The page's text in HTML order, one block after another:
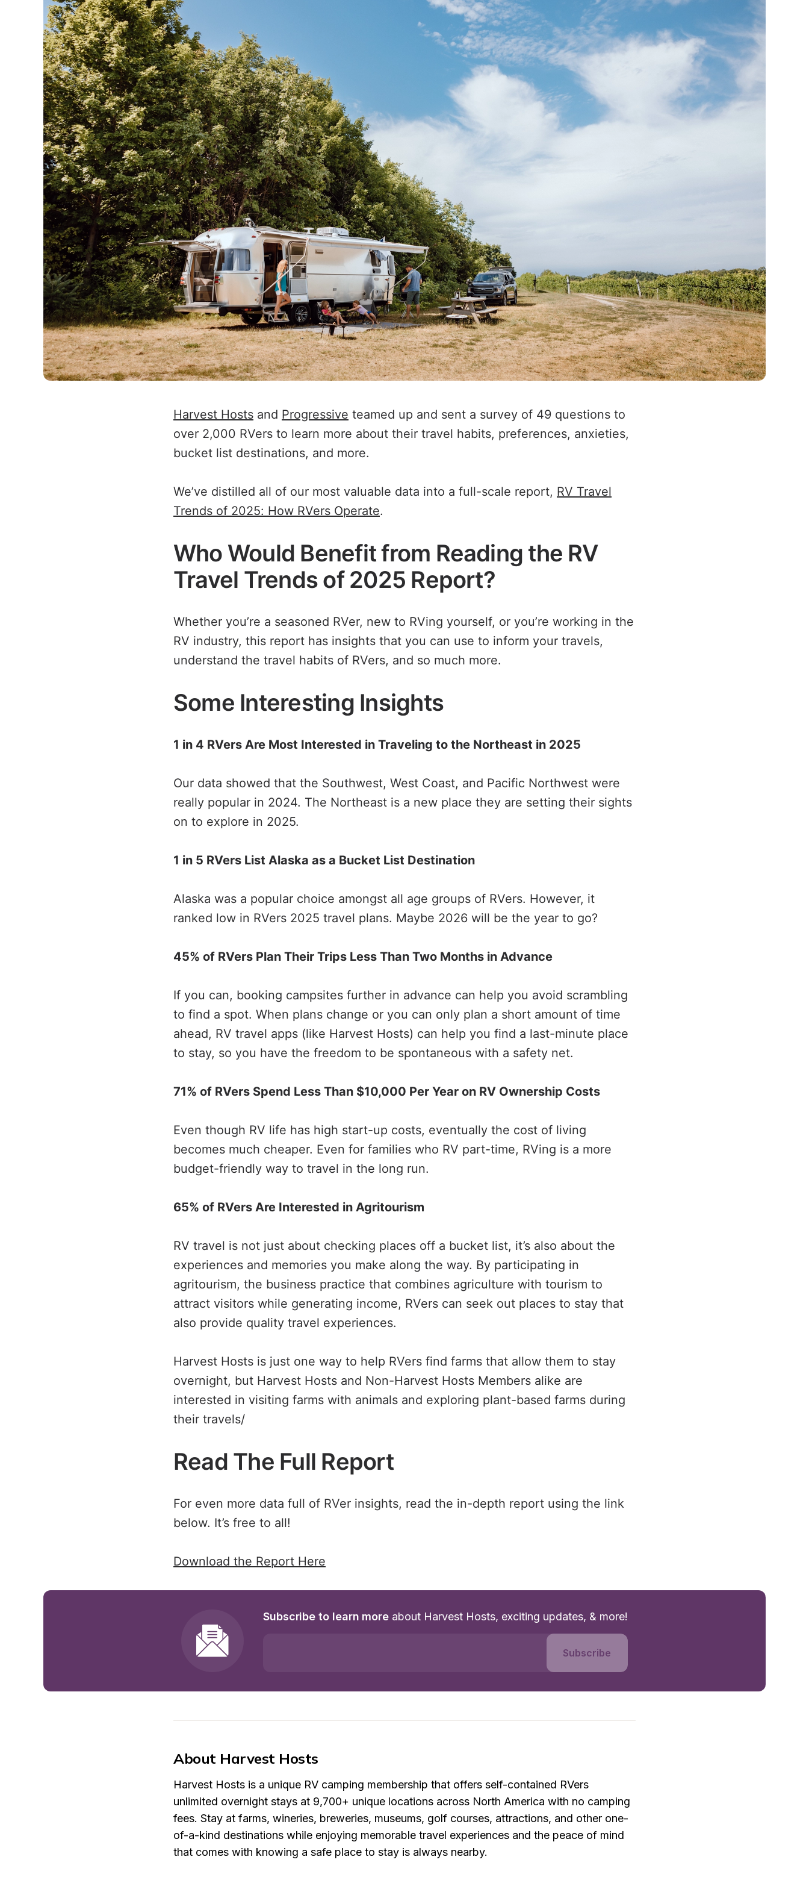
Harvest Hosts and Progressive teamed up and sent a survey of 49 questions to
over 2,000 RVers to learn more about their travel habits, preferences, anxieties,
bucket list destinations, and more.
We’ve distilled all of our most valuable data into a full-scale report, RV Travel
Trends of 2025: How RVers Operate.
Who Would Benefit from Reading the RV
Travel Trends of 2025 Report?
Whether you’re a seasoned RVer, new to RVing yourself, or you’re working in the
RV industry, this report has insights that you can use to inform your travels,
understand the travel habits of RVers, and so much more.
Some Interesting Insights
1 in 4 RVers Are Most Interested in Traveling to the Northeast in 2025
Our data showed that the Southwest, West Coast, and Pacific Northwest were
really popular in 2024. The Northeast is a new place they are setting their sights
on to explore in 2025.
1 in 5 RVers List Alaska as a Bucket List Destination
Alaska was a popular choice amongst all age groups of RVers. However, it
ranked low in RVers 2025 travel plans. Maybe 2026 will be the year to go?
45% of RVers Plan Their Trips Less Than Two Months in Advance
If you can, booking campsites further in advance can help you avoid scrambling
to find a spot. When plans change or you can only plan a short amount of time
ahead, RV travel apps (like Harvest Hosts) can help you find a last-minute place
to stay, so you have the freedom to be spontaneous with a safety net.
71% of RVers Spend Less Than $10,000 Per Year on RV Ownership Costs
Even though RV life has high start-up costs, eventually the cost of living
becomes much cheaper. Even for families who RV part-time, RVing is a more
budget-friendly way to travel in the long run.
65% of RVers Are Interested in Agritourism
RV travel is not just about checking places off a bucket list, it’s also about the
experiences and memories you make along the way. By participating in
agritourism, the business practice that combines agriculture with tourism to
attract visitors while generating income, RVers can seek out places to stay that
also provide quality travel experiences.
Harvest Hosts is just one way to help RVers find farms that allow them to stay
overnight, but Harvest Hosts and Non-Harvest Hosts Members alike are
interested in visiting farms with animals and exploring plant-based farms during
their travels/
Read The Full Report
For even more data full of RVer insights, read the in-depth report using the link
below. It’s free to all!
Download the Report Here
Subscribe to learn more about Harvest Hosts, exciting updates, & more!
Subscribe
About Harvest Hosts
Harvest Hosts is a unique RV camping membership that offers self-contained RVers
unlimited overnight stays at 9,700+ unique locations across North America with no camping
fees. Stay at farms, wineries, breweries, museums, golf courses, attractions, and other one-
of-a-kind destinations while enjoying memorable travel experiences and the peace of mind
that comes with knowing a safe place to stay is always nearby.